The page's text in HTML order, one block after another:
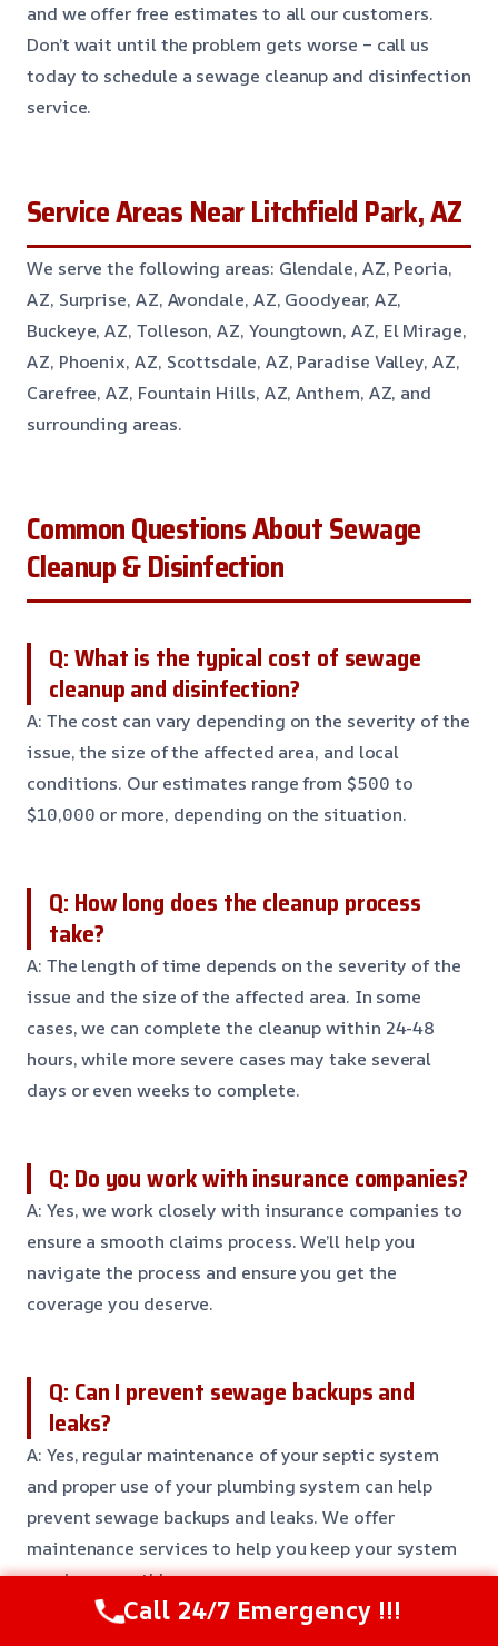
and we offer free estimates to all our customers.
Don’t wait until the problem gets worse – call us
today to schedule a sewage cleanup and disinfection
service.
Service Areas Near Litchfield Park, AZ
We serve the following areas: Glendale, AZ, Peoria,
AZ, Surprise, AZ, Avondale, AZ, Goodyear, AZ,
Buckeye, AZ, Tolleson, AZ, Youngtown, AZ, El Mirage,
AZ, Phoenix, AZ, Scottsdale, AZ, Paradise Valley, AZ,
Carefree, AZ, Fountain Hills, AZ, Anthem, AZ, and
surrounding areas.
Common Questions About Sewage
Cleanup & Disinfection
Q: What is the typical cost of sewage
cleanup and disinfection?
A: The cost can vary depending on the severity of the
issue, the size of the affected area, and local
conditions. Our estimates range from $500 to
$10,000 or more, depending on the situation.
Q: How long does the cleanup process
take?
A: The length of time depends on the severity of the
issue and the size of the affected area. In some
cases, we can complete the cleanup within 24-48
hours, while more severe cases may take several
days or even weeks to complete.
Q: Do you work with insurance companies?
A: Yes, we work closely with insurance companies to
ensure a smooth claims process. We’ll help you
navigate the process and ensure you get the
coverage you deserve.
Q: Can I prevent sewage backups and
leaks?
A: Yes, regular maintenance of your septic system
and proper use of your plumbing system can help
prevent sewage backups and leaks. We offer
maintenance services to help you keep your system
running smoothly.
Call 24/7 Emergency !!!